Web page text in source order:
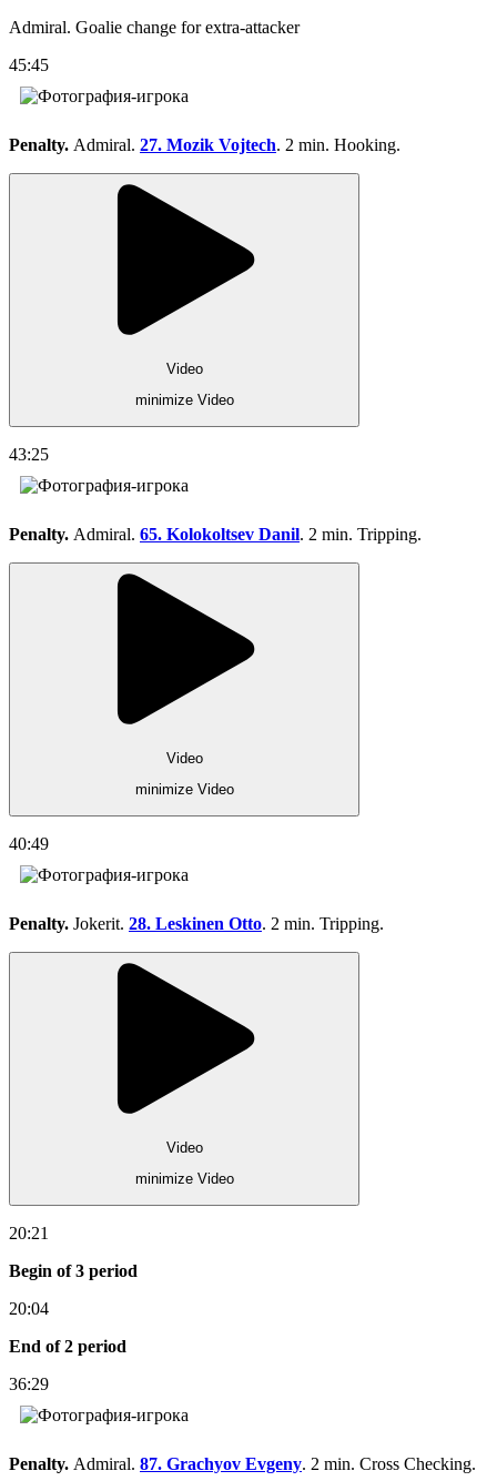
Admiral. Goalie change for extra-attacker
45:45
Penalty. Admiral. 27. Mozik Vojtech. 2 min. Hooking.
Video
minimize Video
43:25
Penalty. Admiral. 65. Kolokoltsev Danil. 2 min. Tripping.
Video
minimize Video
40:49
Penalty. Jokerit. 28. Leskinen Otto. 2 min. Tripping.
Video
minimize Video
20:21
Begin of 3 period
20:04
End of 2 period
36:29
Penalty. Admiral. 87. Grachyov Evgeny. 2 min. Cross Checking.